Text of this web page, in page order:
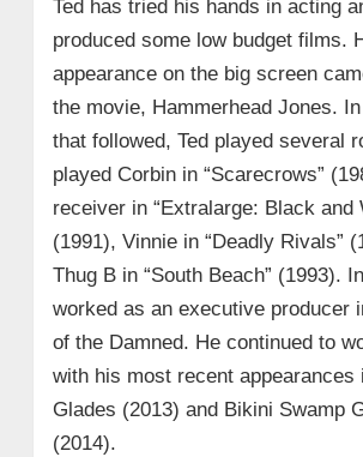
Ted has tried his hands in acting
produced some low budget films.
appearance on the big screen
the movie, Hammerhead Jones.
that followed, Ted played several
played Corbin in “Scarecrows”
receiver in “Extralarge: Black and
(1991), Vinnie in “Deadly Rivals”
Thug B in “South Beach” (1993).
worked as an executive producer
of the Damned. He continued to
with his most recent appearances
Glades (2013) and Bikini Swamp
(2014).